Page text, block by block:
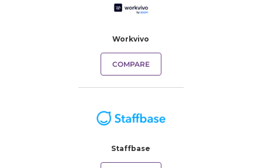
Workvivo
COMPARE
Staffbase